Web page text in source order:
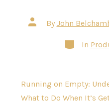
Post
author
By John
Categories
In
Running on Empty:
What to Do When It’s